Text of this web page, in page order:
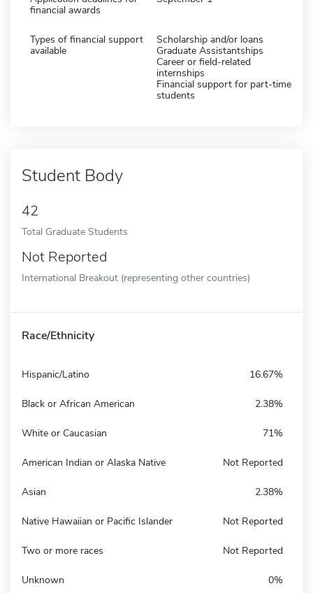
financial awards
Types of financial support
available
Scholarship and/or loans
Graduate Assistantships
Career or field-related
internships
Financial support for part-time
students
Student Body
42
Total Graduate Students
Not Reported
International Breakout (representing other countries)
Race/Ethnicity
Hispanic/Latino 16.67%
Black or African American 2.38%
White or Caucasian 71%
American Indian or Alaska Native Not Reported
Asian 2.38%
Native Hawaiian or Pacific Islander Not Reported
Two or more races Not Reported
Unknown 0%